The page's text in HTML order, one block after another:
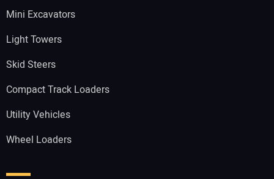
Mini Excavators
Light Towers
Skid Steers
Compact Track Loaders
Utility Vehicles
Wheel Loaders